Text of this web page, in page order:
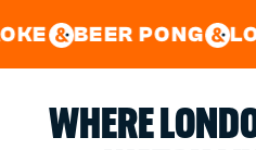
CENTRAL&
& LOOKING
WHERE